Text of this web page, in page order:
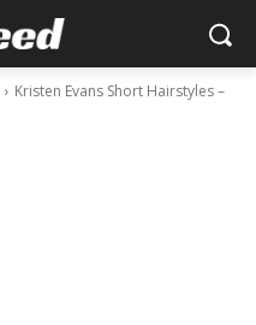
Kristen Evans Short Hairstyles –